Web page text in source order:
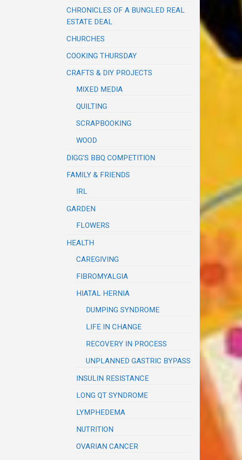
CHRONICLES OF A BUNGLED REAL
ESTATE DEAL
CHURCHES
COOKING THURSDAY
CRAFTS & DIY PROJECTS
MIXED MEDIA
QUILTING
SCRAPBOOKING
WOOD
DIGG'S BBQ COMPETITION
FAMILY & FRIENDS
IRL
GARDEN
FLOWERS
HEALTH
CAREGIVING
FIBROMYALGIA
HIATAL HERNIA
DUMPING SYNDROME
LIFE IN CHANGE
RECOVERY IN PROCESS
UNPLANNED GASTRIC BYPASS
INSULIN RESISTANCE
LONG QT SYNDROME
LYMPHEDEMA
NUTRITION
OVARIAN CANCER